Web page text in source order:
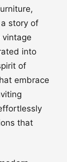
story of
vintage
into
of
embrace
that